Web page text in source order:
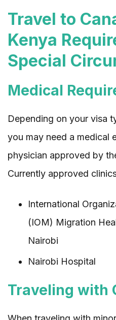
Travel to
Kenya
Special
Medical
Depending on your visa
you may need a medical
physician approved by
Currently approved
International
(IOM) Migration
Nairobi
Nairobi Hospital
Traveling with